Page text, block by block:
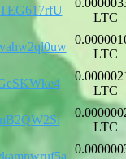
LTC
LTC
LTC
LTC